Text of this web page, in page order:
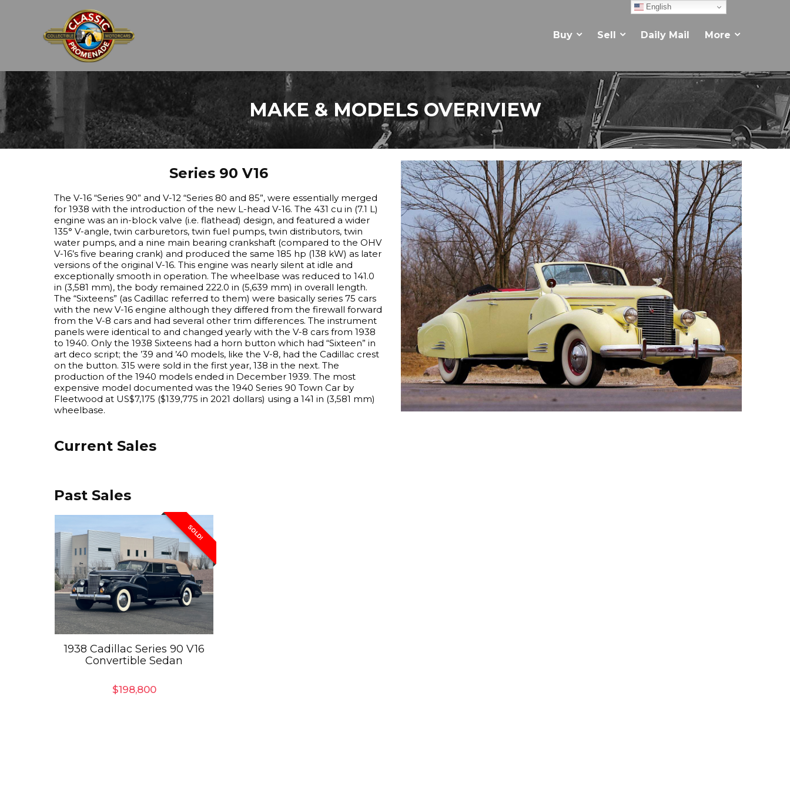
Buy Sell Daily Mail More
MAKE & MODELS OVERIVIEW
Series 90 V16
The V-16 “Series 90” and V-12 “Series 80 and 85”, were essentially merged
for 1938 with the introduction of the new L-head V-16. The 431 cu in (7.1 L)
engine was an in-block valve (i.e. flathead) design, and featured a wider
135° V-angle, twin carburetors, twin fuel pumps, twin distributors, twin
water pumps, and a nine main bearing crankshaft (compared to the OHV
V-16’s five bearing crank) and produced the same 185 hp (138 kW) as later
versions of the original V-16. This engine was nearly silent at idle and
exceptionally smooth in operation. The wheelbase was reduced to 141.0
in (3,581 mm), the body remained 222.0 in (5,639 mm) in overall length.
The “Sixteens” (as Cadillac referred to them) were basically series 75 cars
with the new V-16 engine although they differed from the firewall forward
from the V-8 cars and had several other trim differences. The instrument
panels were identical to and changed yearly with the V-8 cars from 1938
to 1940. Only the 1938 Sixteens had a horn button which had “Sixteen” in
art deco script; the ’39 and ’40 models, like the V-8, had the Cadillac crest
on the button. 315 were sold in the first year, 138 in the next. The
production of the 1940 models ended in December 1939. The most
expensive model documented was the 1940 Series 90 Town Car by
Fleetwood at US$7,175 ($139,775 in 2021 dollars) using a 141 in (3,581 mm)
wheelbase.
Current Sales
Past Sales
SOLD!
1938 Cadillac Series 90 V16
Convertible Sedan
$198,800
English